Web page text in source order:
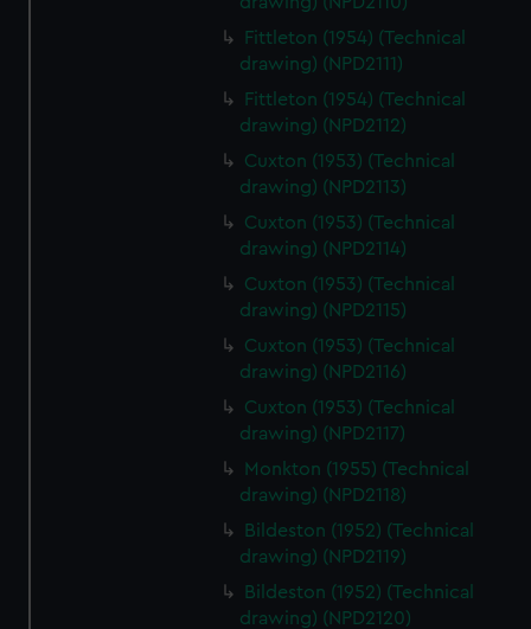
Fittleton (1954) (Technical
drawing) (NPD2111)
Fittleton (1954) (Technical
drawing) (NPD2112)
Cuxton (1953) (Technical
drawing) (NPD2113)
Cuxton (1953) (Technical
drawing) (NPD2114)
Cuxton (1953) (Technical
drawing) (NPD2115)
Cuxton (1953) (Technical
drawing) (NPD2116)
Cuxton (1953) (Technical
drawing) (NPD2117)
Monkton (1955) (Technical
drawing) (NPD2118)
Bildeston (1952) (Technical
drawing) (NPD2119)
Bildeston (1952) (Technical
drawing) (NPD2120)